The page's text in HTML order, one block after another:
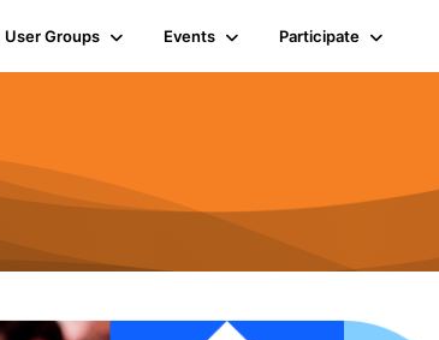
User Groups Events Participate